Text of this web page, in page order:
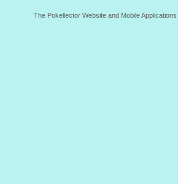
The Pokellector Website and Mobile